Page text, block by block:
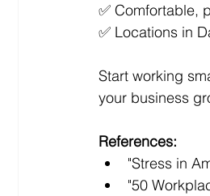
✅ Comfortable,
✅ Locations in
Start working
your business
References:
"Stress in
"50